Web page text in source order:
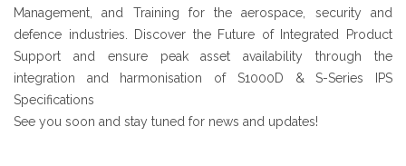
Management, and Training for the aerospace, security and
defence industries. Discover the Future of Integrated Product
Support and ensure peak asset availability through the
integration and harmonisation of S1000D & S-Series IPS
Specifications
See you soon and stay tuned for news and updates!